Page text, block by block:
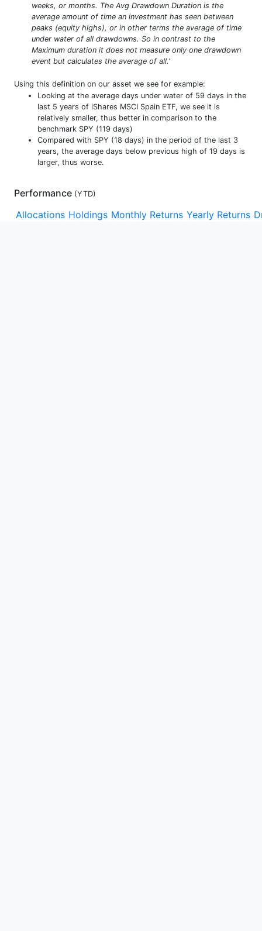
weeks, or months. The Avg Drawdown Duration is the
average amount of time an investment has seen between
peaks (equity highs), or in other terms the average of time
under water of all drawdowns. So in contrast to the
Maximum duration it does not measure only one drawdown
event but calculates the average of all.'
Using this definition on our asset we see for example:
Looking at the average days under water of 59 days in the
last 5 years of iShares MSCI Spain ETF, we see it is
relatively smaller, thus better in comparison to the
benchmark SPY (119 days)
Compared with SPY (18 days) in the period of the last 3
years, the average days below previous high of 19 days is
larger, thus worse.
Performance (YTD)
Allocations Holdings Monthly Returns Yearly Returns